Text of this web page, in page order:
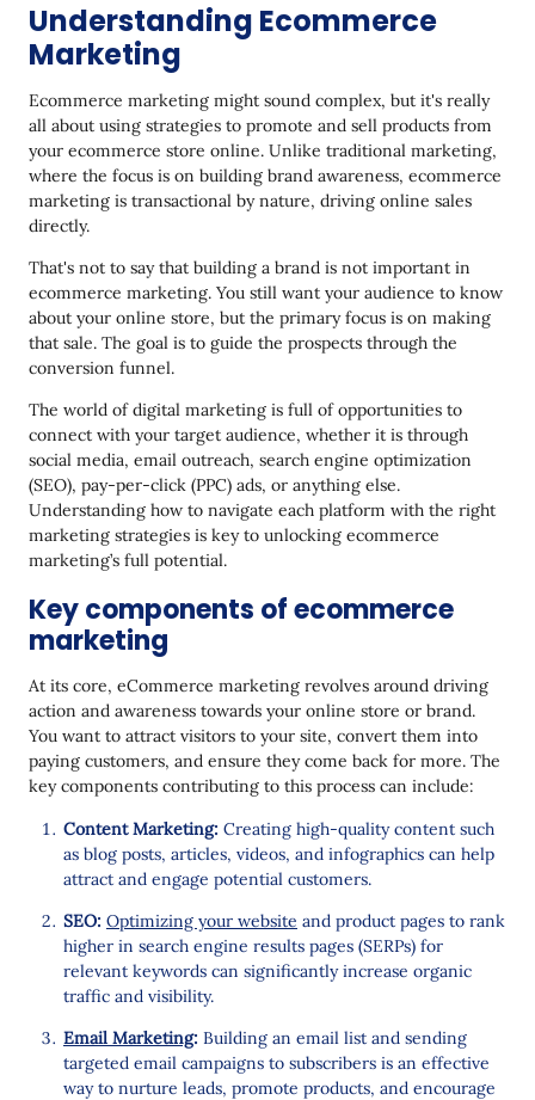
Understanding Ecommerce
Marketing
Ecommerce marketing might sound complex, but it's really
all about using strategies to promote and sell products from
your ecommerce store online. Unlike traditional marketing,
where the focus is on building brand awareness, ecommerce
marketing is transactional by nature, driving online sales
directly.
That's not to say that building a brand is not important in
ecommerce marketing. You still want your audience to know
about your online store, but the primary focus is on making
that sale. The goal is to guide the prospects through the
conversion funnel.
The world of digital marketing is full of opportunities to
connect with your target audience, whether it is through
social media, email outreach, search engine optimization
(SEO), pay-per-click (PPC) ads, or anything else.
Understanding how to navigate each platform with the right
marketing strategies is key to unlocking ecommerce
marketing’s full potential.
Key components of ecommerce
marketing
At its core, eCommerce marketing revolves around driving
action and awareness towards your online store or brand.
You want to attract visitors to your site, convert them into
paying customers, and ensure they come back for more. The
key components contributing to this process can include:
Content Marketing: Creating high-quality content such
as blog posts, articles, videos, and infographics can help
attract and engage potential customers.
SEO: Optimizing your website and product pages to rank
higher in search engine results pages (SERPs) for
relevant keywords can significantly increase organic
traffic and visibility.
Email Marketing: Building an email list and sending
targeted email campaigns to subscribers is an effective
way to nurture leads, promote products, and encourage